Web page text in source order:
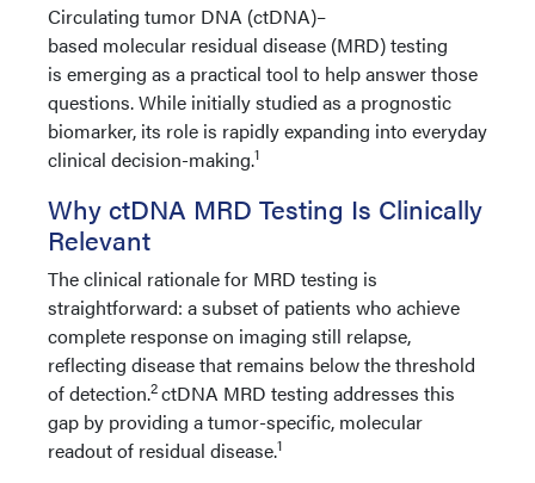
Circulating tumor DNA (ctDNA)–
based molecular residual disease (MRD) testing
is emerging as a practical tool to help answer those
questions. While initially studied as a prognostic
biomarker, its role is rapidly expanding into everyday
clinical decision-making.1
Why ctDNA MRD Testing Is Clinically
Relevant
The clinical rationale for MRD testing is
straightforward: a subset of patients who achieve
complete response on imaging still relapse,
reflecting disease that remains below the threshold
of detection.2ctDNA MRD testing addresses this
gap by providing a tumor-specific, molecular
readout of residual disease.1